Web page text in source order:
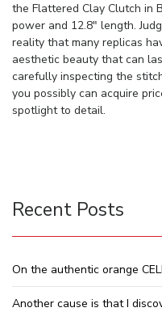
the Flattered Clay Clutch in
power and 12.8″ length.
reality that many replicas
aesthetic beauty that can
carefully inspecting the
you possibly can acquire
spotlight to detail.
Recent Posts
On the authentic orange
Another cause is that I